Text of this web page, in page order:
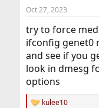
s
Oct 27, 2023
try to force
ifconfig genet0
and see if you
look in dmesg
options
kulee10